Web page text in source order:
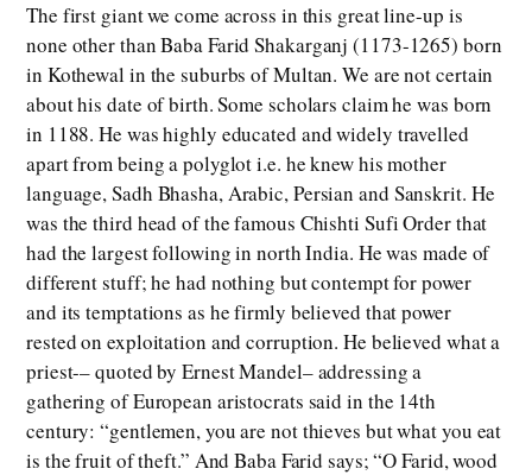
The first giant we come across in this great line-up is
none other than Baba Farid Shakarganj (1173-1265) born
in Kothewal in the suburbs of Multan. We are not certain
about his date of birth. Some scholars claim he was born
in 1188. He was highly educated and widely travelled
apart from being a polyglot i.e. he knew his mother
language, Sadh Bhasha, Arabic, Persian and Sanskrit. He
was the third head of the famous Chishti Sufi Order that
had the largest following in north India. He was made of
different stuff; he had nothing but contempt for power
and its temptations as he firmly believed that power
rested on exploitation and corruption. He believed what a
priest-– quoted by Ernest Mandel– addressing a
gathering of European aristocrats said in the 14th
century: “gentlemen, you are not thieves but what you eat
is the fruit of theft.” And Baba Farid says; “O Farid, wood